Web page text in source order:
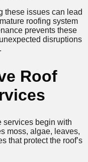
these issues can lead
roofing system
prevents these
disruptions
Roof
services begin with
moss, algae, leaves,
that protect the roof’s